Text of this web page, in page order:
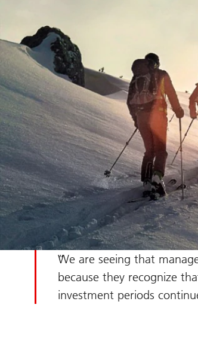
We are seeing that
because they recognize
investment periods